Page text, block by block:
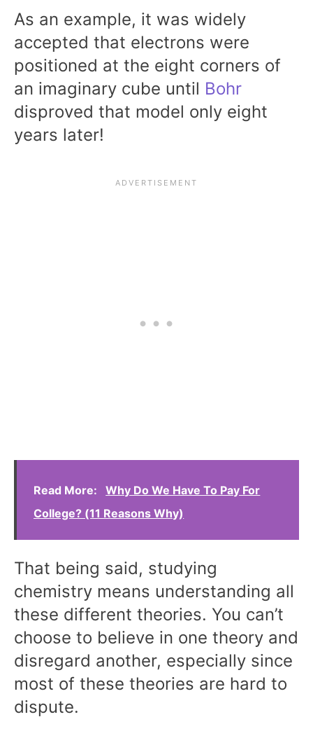
As an example, it was widely
accepted that electrons were
positioned at the eight corners of
an imaginary cube until Bohr
disproved that model only eight
years later!
Read More:
Why Do We Have To Pay For
College? (11 Reasons Why)
That being said, studying
chemistry means understanding all
these different theories. You can’t
choose to believe in one theory and
disregard another, especially since
most of these theories are hard to
dispute.